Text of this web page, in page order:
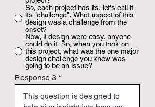
So, each project has its, let's call it
its "challenge". What aspect of this
design was a challenge from the
onset?
Now, if design were easy, anyone
could do it. So, when you took on
this project, what was the one major
design challenge you knew was
going to be an issue?
Response 3